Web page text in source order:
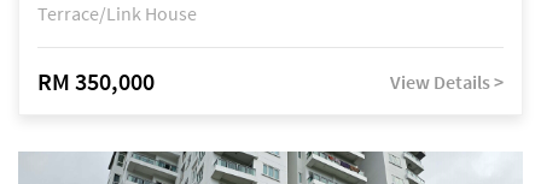
Terrace/Link House
RM 350,000 View Details >